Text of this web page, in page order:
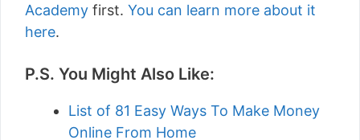
Academy first. You can learn more about it
here.
P.S. You Might Also Like:
List of 81 Easy Ways To Make Money
Online From Home